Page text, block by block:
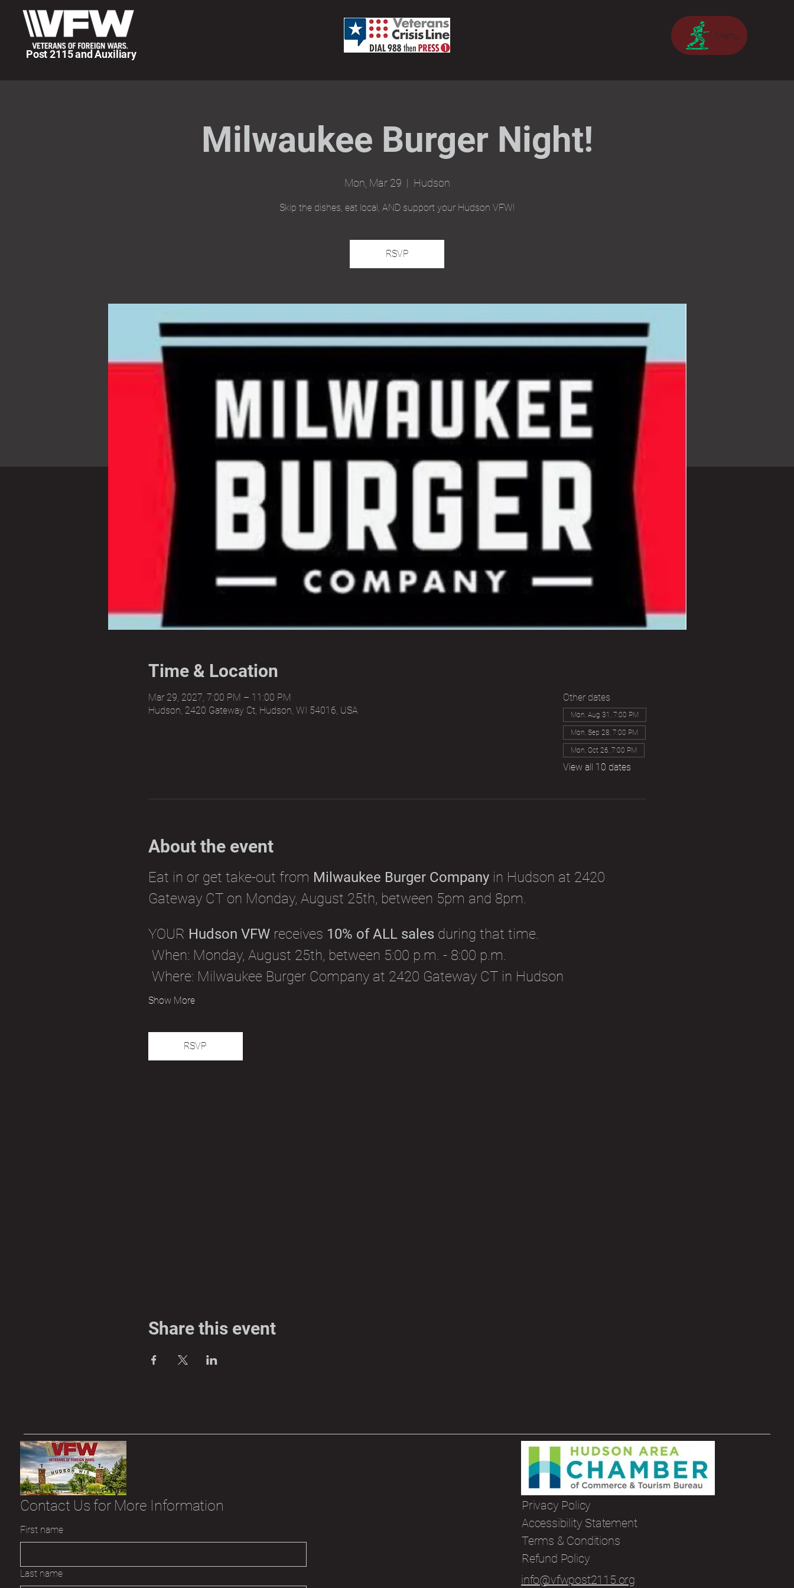
Post 2115 and Auxiliary
Menu
Milwaukee Burger Night!
Mon, Mar 29
  |
Hudson
Skip the dishes, eat local, AND support your Hudson VFW!
RSVP
Time & Location
Mar 29, 2027, 7:00 PM – 11:00 PM
Hudson, 2420 Gateway Ct, Hudson, WI 54016, USA
Other dates
Mon, Aug 31, 7:00 PM
Mon, Sep 28, 7:00 PM
Mon, Oct 26, 7:00 PM
View all 10 dates
About the event
Eat in or get take-out from Milwaukee Burger Company in Hudson at 2420
Gateway CT on Monday, August 25th, between 5pm and 8pm.
YOUR Hudson VFW receives 10% of ALL sales during that time.
When: Monday, August 25th, between 5:00 p.m. - 8:00 p.m.
Where: Milwaukee Burger Company at 2420 Gateway CT in Hudson
Show More
RSVP
Share this event
Contact Us for More Information
First name
Last name info@vfwpost2115.org
Privacy Policy
Accessibility Statement
Terms & Conditions
Refund Policy